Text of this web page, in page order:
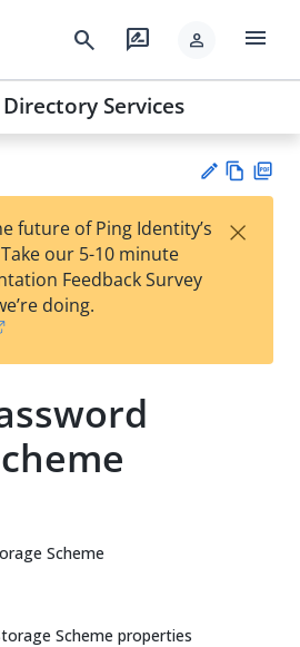
search rate_review person menu
Services
est
t
w
future of Ping Identity’s
our 5-10 minute
Feedback Survey
doing.
×
Scheme
Scheme properties